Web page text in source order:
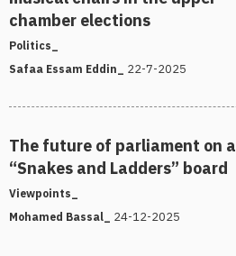
chamber elections
Politics_
Safaa Essam Eddin_ 22-7-2025
The future of parliament on a
“Snakes and Ladders” board
Viewpoints_
Mohamed Bassal_ 24-12-2025